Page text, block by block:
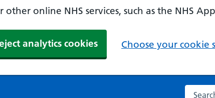
online NHS services, such as the NHS
analytics cookies Choose your cookie